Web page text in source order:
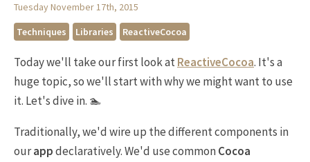
Tuesday November 17th, 2015
Techniques
Libraries ReactiveCocoa
Today we'll take our first look atReactiveCocoa. It's a
huge topic, so we'll start with why we might want to use
it. Let's dive in. 🏊
Traditionally, we'd wire up the different components in
ourappdeclaratively. We'd use commonCocoa